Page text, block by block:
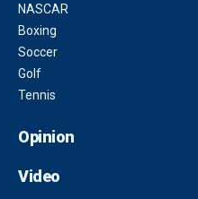
NASCAR
Boxing
Soccer
Golf
Tennis
Opinion
Video